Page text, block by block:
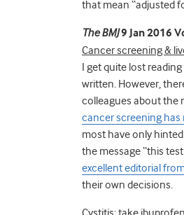
that mean “adjusted
The BMJ9 Jan 2016
Cancer screening &
I get quite lost reading
written. However,
colleagues about the
cancer screening has
most have only
the message “this
excellent editorial
their own decisions.